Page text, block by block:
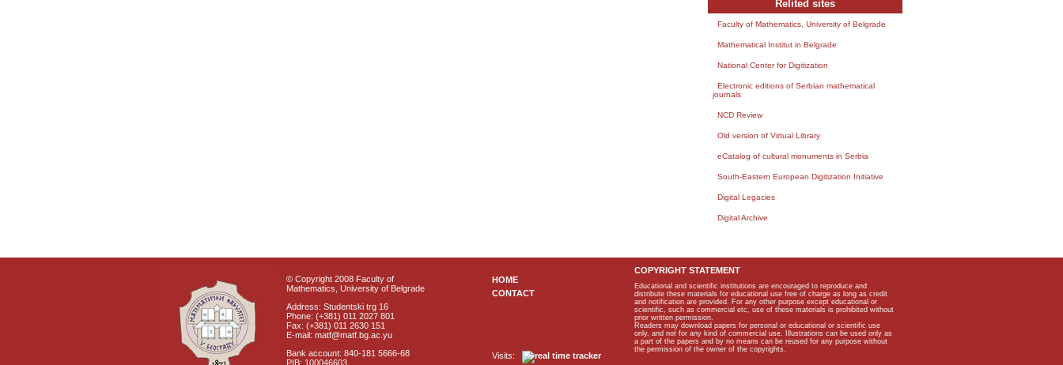
Relited sites
Faculty of Mathematics, University of Belgrade
Mathematical Institut in Belgrade
National Center for Digitization
Electronic editions of Serbian mathematical
journals
NCD Review
Old version of Virtual Library
eCatalog of cultural monuments in Serbia
South-Eastern European Digitization Initiative
Digital Legacies
Digital Archive
© Copyright 2008 Faculty of
Mathematics, University of Belgrade
Address: Studentski trg 16
Phone: (+381) 011 2027 801
Fax: (+381) 011 2630 151
E-mail: matf@matf.bg.ac.yu
Bank account: 840-181 5666-68
PIB: 100046603
HOME
CONTACT
Visits:
COPYRIGHT STATEMENT
Educational and scientific institutions are encouraged to reproduce and
distribute these materials for educational use free of charge as long as credit
and notification are provided. For any other purpose except educational or
scientific, such as commercial etc, use of these materials is prohibited without
prior written permission.
Readers may download papers for personal or educational or scientific use
only, and not for any kind of commercial use. Illustrations can be used only as
a part of the papers and by no means can be reused for any purpose without
the permission of the owner of the copyrights.